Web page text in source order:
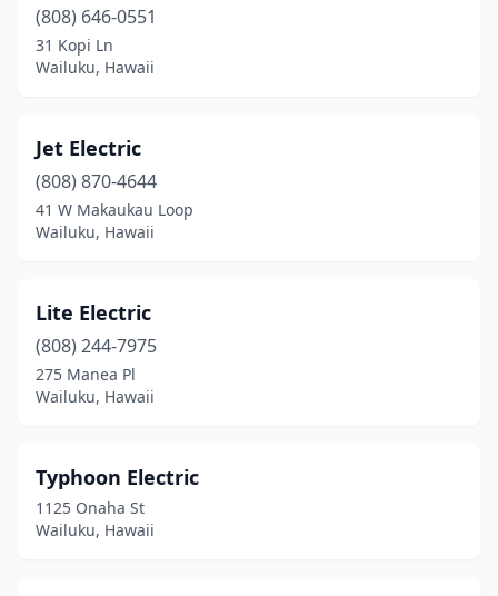
(808) 646-0551
31 Kopi Ln
Wailuku, Hawaii
Jet Electric
(808) 870-4644
41 W Makaukau Loop
Wailuku, Hawaii
Lite Electric
(808) 244-7975
275 Manea Pl
Wailuku, Hawaii
Typhoon Electric
1125 Onaha St
Wailuku, Hawaii